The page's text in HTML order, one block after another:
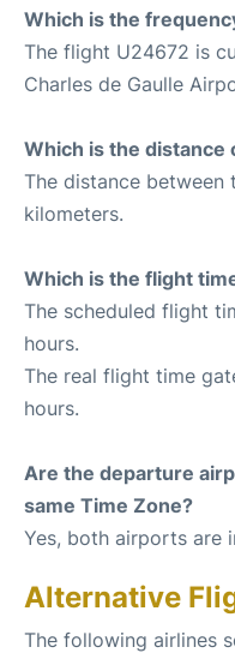
Which is the
The flight U24672 is
Charles de Gaulle
Which is the distance
The distance
kilometers.
Which is the flight
The scheduled flight
hours.
The real flight time
hours.
Are the departure
same Time Zone?
Yes, both airports are
Alternative
The following airlines